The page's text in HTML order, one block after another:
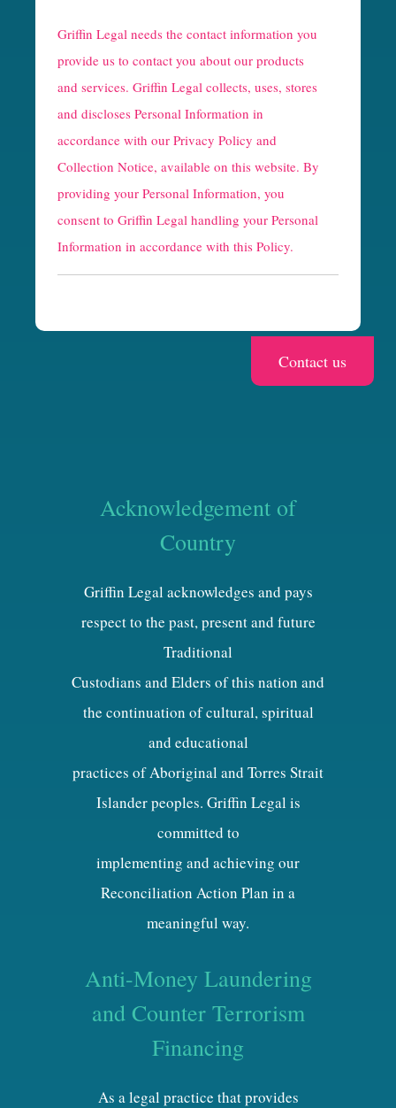
e
C
a
p
t
c
h
a
Griffin Legal needs the contact information you
provide us to contact you about our products
and services. Griffin Legal collects, uses, stores
and discloses Personal Information in
accordance with our Privacy Policy and
Collection Notice, available on this website. By
providing your Personal Information, you
consent to Griffin Legal handling your Personal
Information in accordance with this Policy.
Acknowledgement of
Country
Griffin Legal acknowledges and pays
respect to the past, present and future
Traditional
Custodians and Elders of this nation and
the continuation of cultural, spiritual
and educational
practices of Aboriginal and Torres Strait
Islander peoples. Griffin Legal is
committed to
implementing and achieving our
Reconciliation Action Plan in a
meaningful way.
Anti-Money Laundering
and Counter Terrorism
Financing
As a legal practice that provides